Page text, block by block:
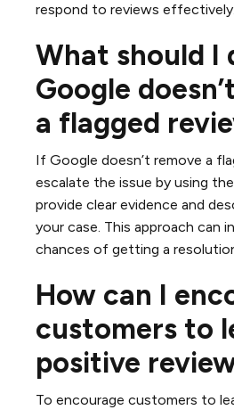
respond to reviews effectively.
What should I
Google
a flagged
If Google doesn’t remove a
escalate the issue by using
provide clear evidence and
your case. This approach can
chances of getting a
How can I
customers to
positive
To encourage customers to